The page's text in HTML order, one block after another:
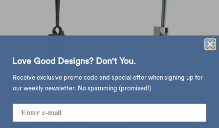
BOJ traditional wall-
mounted corkscrew w/
backing, black
BOJ traditional wall-
backing, chrome
Love Good Designs? Don't You.
Receive exclusive promo code and special offer when signing up for
our weekly newsletter. No spamming (promised!)